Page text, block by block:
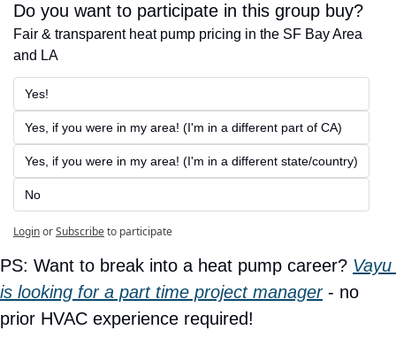
Do you want to participate in this group buy?
Fair & transparent heat pump pricing in the SF Bay Area
and LA
Yes!
Yes, if you were in my area! (I'm in a different part of CA)
Yes, if you were in my area! (I'm in a different state/country)
No
LoginorSubscribeto participate
PS: Want to break into a heat pump career? Vayu
is looking for a part time project manager - no
prior HVAC experience required!